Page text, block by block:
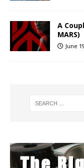
A
MARS)
June